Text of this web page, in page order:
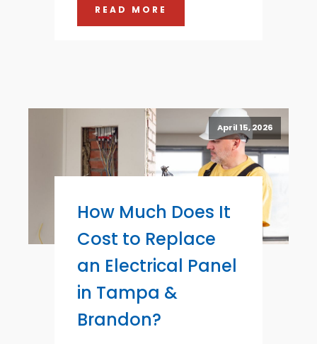
READ MORE
April 15, 2026
How Much Does It
Cost to Replace
an Electrical Panel
in Tampa &
Brandon?